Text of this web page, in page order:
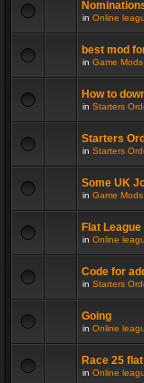
in Online
best mod
in Game Mods
How to
in Starters
Starters
in Starters
Some UK
in Game Mods
Flat
in Online
Code for
in Starters
Going
in Online
Race 25
in Online